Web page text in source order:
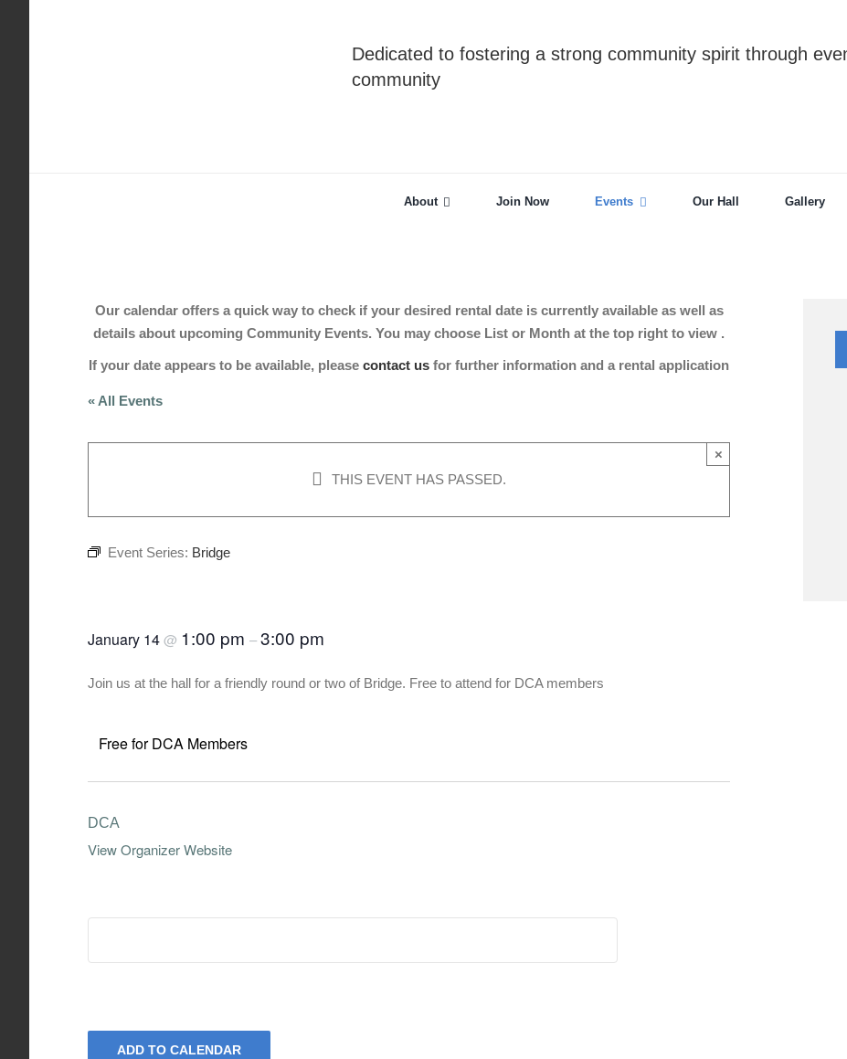
Dedicated to fostering a strong community spirit through
community
About Join Now Events Our Hall Gallery
Our calendar offers a quick way to check if your desired rental date is currently available as well as
details about upcoming Community Events. You may choose List or Month at the top right to view .
If your date appears to be available, pleasecontact us for further information and a rental application
« All Events
THIS EVENT HAS PASSED.
×
Event Series: Bridge
January 14@ 1:00 pm –3:00 pm
Join us at the hall for a friendly round or two of Bridge. Free to attend for DCA members
Free for DCA Members
DCA
View Organizer Website
ADD TO CALENDAR